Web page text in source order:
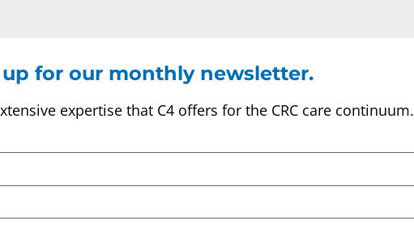
for our monthly newsletter.
expertise that C4 offers for the CRC care continuum.